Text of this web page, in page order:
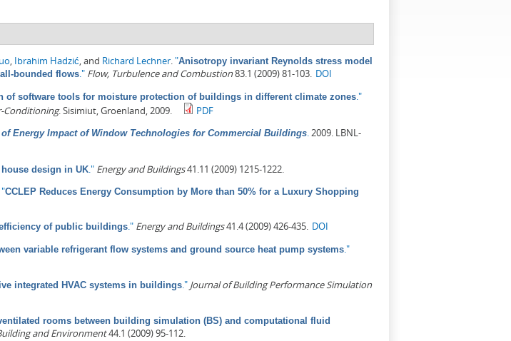
, Ibrahim Hadzić, and Richard Lechner."Anisotropy invariant Reynolds stress model
bounded flows." Flow, Turbulence and Combustion83.1 (2009) 81-103. DOI
of software tools for moisture protection of buildings in different climate zones."
Conditioning. Sisimiut, Groenland, 2009.
PDF
Energy Impact of Window Technologies for Commercial Buildings.2009. LBNL-
design in UK." Energy and Buildings41.11 (2009) 1215-1222.
"CCLEP Reduces Energy Consumption by More than 50% for a Luxury Shopping
of public buildings." Energy and Buildings41.4 (2009) 426-435. DOI
variable refrigerant flow systems and ground source heat pump systems."
integrated HVAC systems in buildings." Journal of Building Performance Simulation
rooms between building simulation (BS) and computational fluid
and Environment44.1 (2009) 95-112.